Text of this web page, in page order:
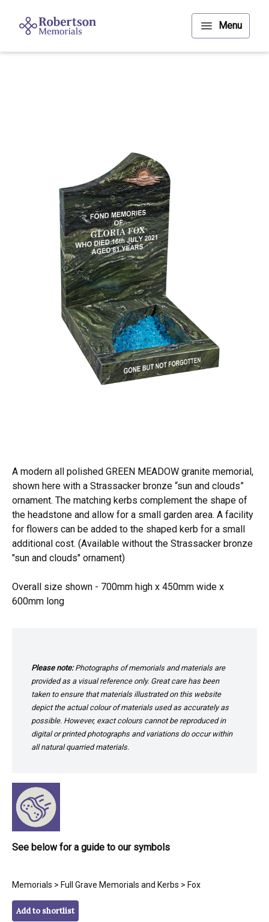
A modern all polished GREEN MEADOW granite memorial,
shown here with a Strassacker bronze “sun and clouds”
ornament. The matching kerbs complement the shape of
the headstone and allow for a small garden area. A facility
for flowers can be added to the shaped kerb for a small
additional cost. (Available without the Strassacker bronze
"sun and clouds" ornament)
Overall size shown - 700mm high x 450mm wide x
600mm long
Please note:Photographs of memorials and materials are
provided as a visual reference only. Great care has been
taken to ensure that materials illustrated on this website
depict the actual colour of materials used as accurately as
possible. However, exact colours cannot be reproduced in
digital or printed photographs and variations do occur within
all natural quarried materials.
See below for a guide to our symbols
Memorials > Full Grave Memorials and Kerbs > Fox
Add to shortlist